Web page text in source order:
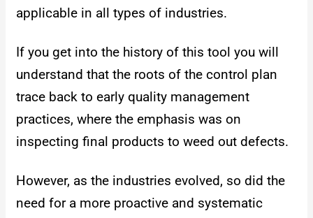
applicable in all types of industries.
If you get into the history of this tool you will
understand that the roots of the control plan
trace back to early quality management
practices, where the emphasis was on
inspecting final products to weed out defects.
However, as the industries evolved, so did the
need for a more proactive and systematic